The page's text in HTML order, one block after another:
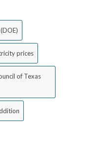
prices
of Texas